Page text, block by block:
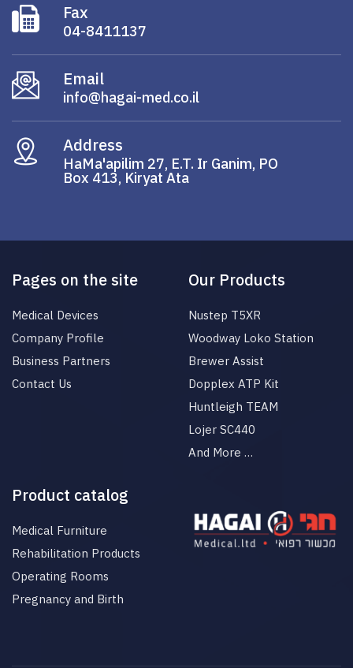
Fax
04-8411137
Email
info@hagai-med.co.il
Address
HaMa'apilim 27, E.T. Ir Ganim, PO
Box 413, Kiryat Ata
Pages on the site
Medical Devices
Company Profile
Business Partners
Contact Us
Our Products
Nustep T5XR
Woodway Loko Station
Brewer Assist
Dopplex ATP Kit
Huntleigh TEAM
Lojer SC440
And More …
Product catalog
Medical Furniture
Rehabilitation Products
Operating Rooms
Pregnancy and Birth